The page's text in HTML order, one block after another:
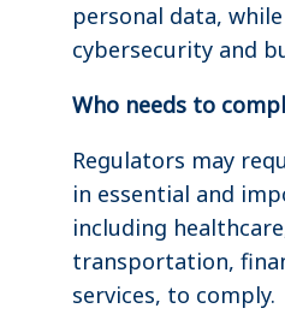
personal data,
cybersecurity and
Who needs to
Regulators may
in essential and
including
transportation,
services, to comply.